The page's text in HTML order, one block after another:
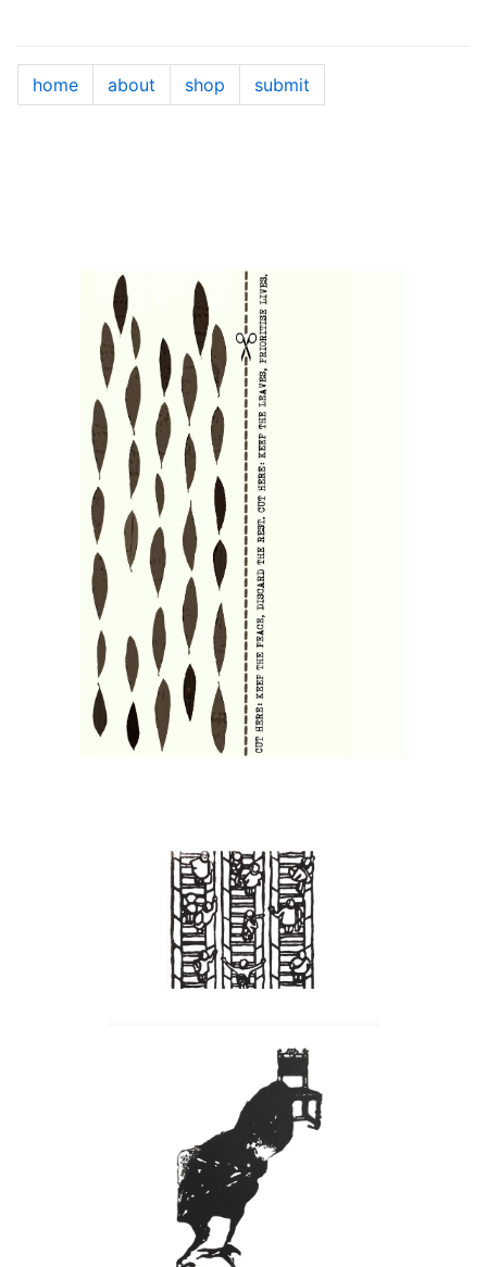
home about shop submit